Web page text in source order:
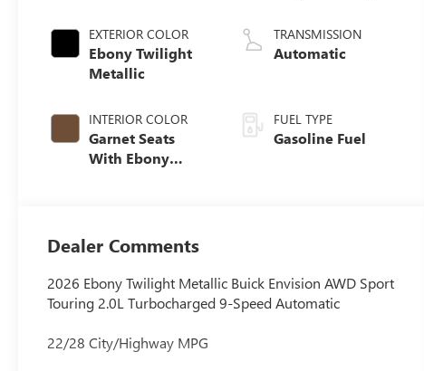
EXTERIOR COLOR
Ebony Twilight
Metallic
INTERIOR COLOR
Garnet Seats
With Ebony
Appointed Seat
Trim
TRANSMISSION
Automatic
FUEL TYPE
Gasoline Fuel
Dealer Comments
2026 Ebony Twilight Metallic Buick Envision AWD Sport
Touring 2.0L Turbocharged 9-Speed Automatic
22/28 City/Highway MPG